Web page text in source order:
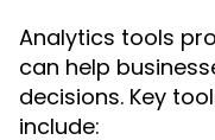
Analytics tools
can help
decisions. Key
include: